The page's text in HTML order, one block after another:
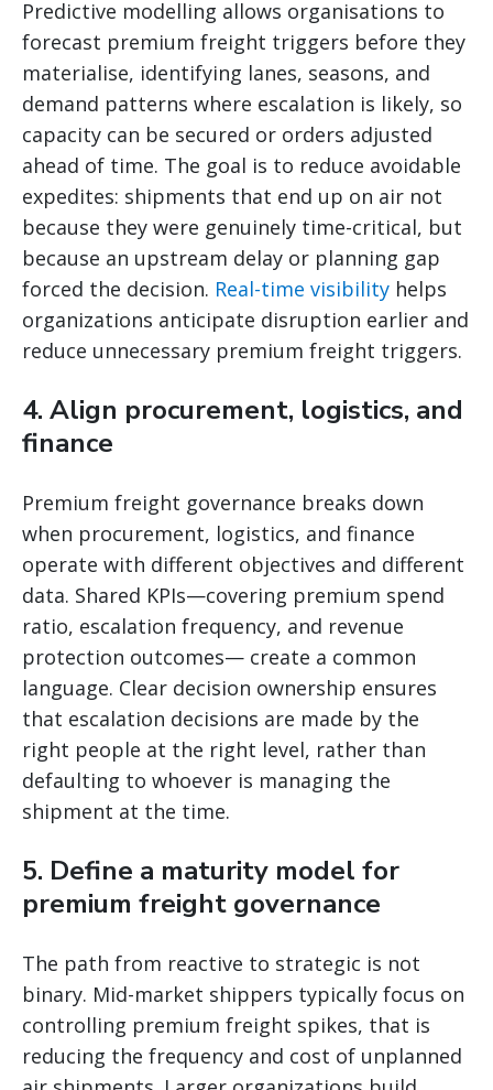
Predictive modelling allows organisations to
forecast premium freight triggers before they
materialise, identifying lanes, seasons, and
demand patterns where escalation is likely, so
capacity can be secured or orders adjusted
ahead of time. The goal is to reduce avoidable
expedites: shipments that end up on air not
because they were genuinely time-critical, but
because an upstream delay or planning gap
forced the decision. Real-time visibility helps
organizations anticipate disruption earlier and
reduce unnecessary premium freight triggers.
4. Align procurement, logistics, and
finance
Premium freight governance breaks down
when procurement, logistics, and finance
operate with different objectives and different
data. Shared KPIs—covering premium spend
ratio, escalation frequency, and revenue
protection outcomes— create a common
language. Clear decision ownership ensures
that escalation decisions are made by the
right people at the right level, rather than
defaulting to whoever is managing the
shipment at the time.
5. Define a maturity model for
premium freight governance
The path from reactive to strategic is not
binary. Mid-market shippers typically focus on
controlling premium freight spikes, that is
reducing the frequency and cost of unplanned